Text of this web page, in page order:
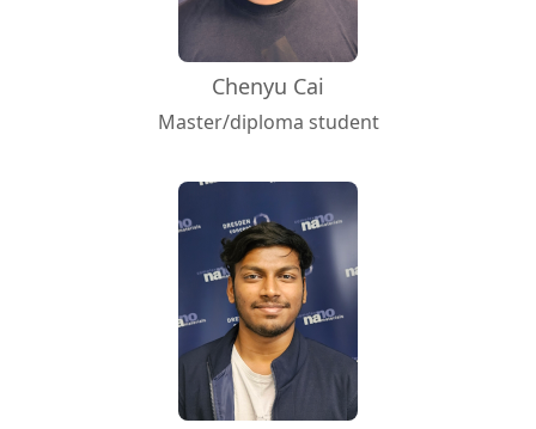
Chenyu Cai
Master/diploma student